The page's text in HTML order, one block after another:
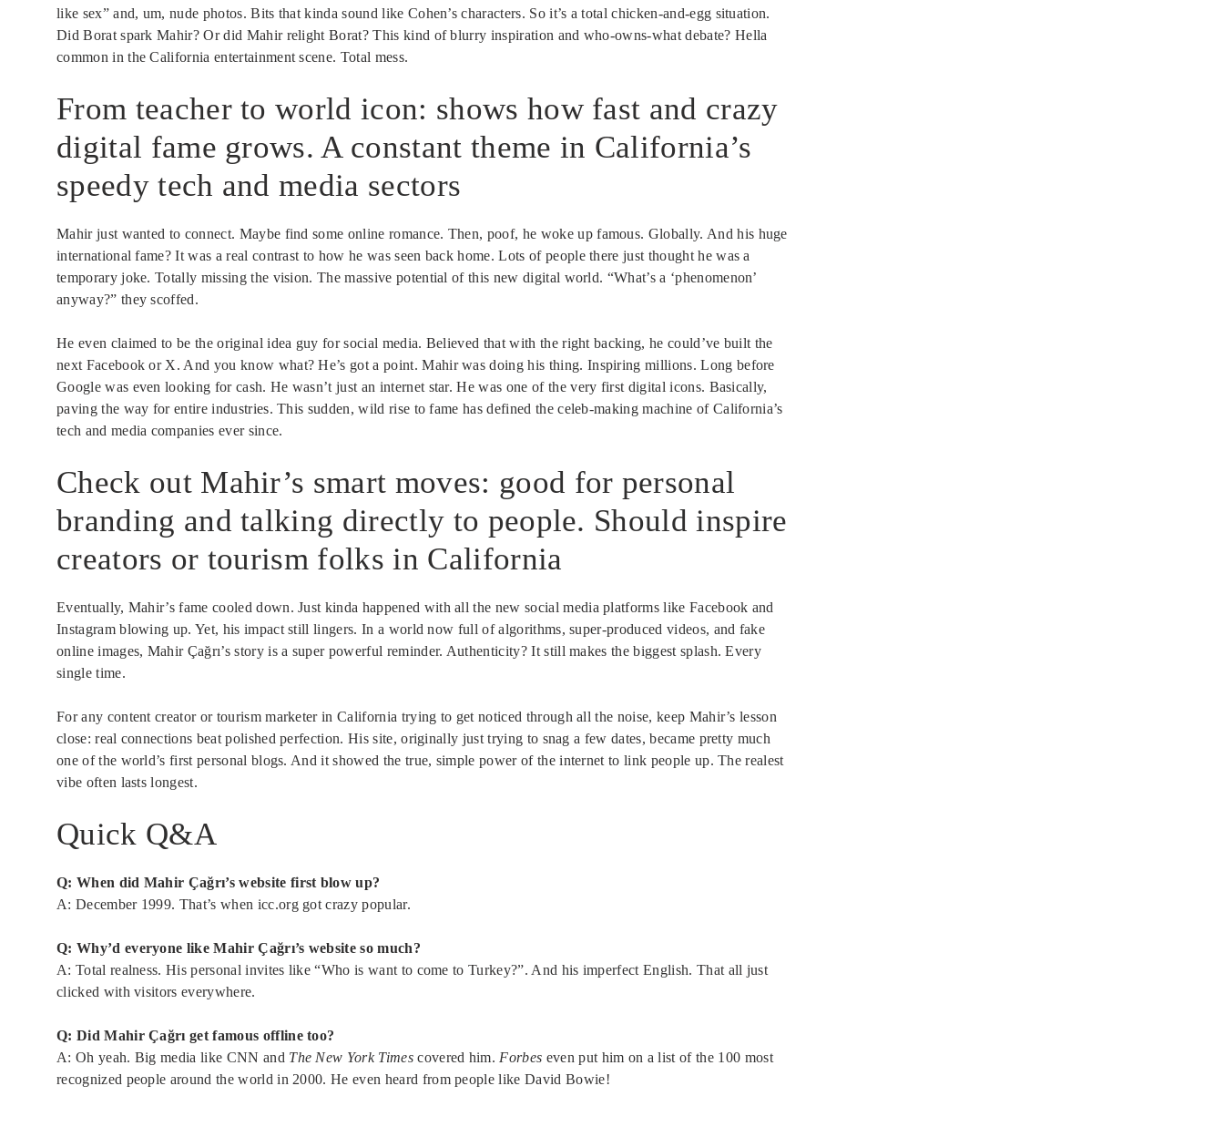
like sex” and, um, nude photos. Bits that kinda sound like Cohen’s characters. So it’s a total chicken-and-egg situation.
Did Borat spark Mahir? Or did Mahir relight Borat? This kind of blurry inspiration and who-owns-what debate? Hella
common in the California entertainment scene. Total mess.
From teacher to world icon: shows how fast and crazy
digital fame grows. A constant theme in California’s
speedy tech and media sectors
Mahir just wanted to connect. Maybe find some online romance. Then, poof, he woke up famous. Globally. And his huge
international fame? It was a real contrast to how he was seen back home. Lots of people there just thought he was a
temporary joke. Totally missing the vision. The massive potential of this new digital world. “What’s a ‘phenomenon’
anyway?” they scoffed.
He even claimed to be the original idea guy for social media. Believed that with the right backing, he could’ve built the
next Facebook or X. And you know what? He’s got a point. Mahir was doing his thing. Inspiring millions. Long before
Google was even looking for cash. He wasn’t just an internet star. He was one of the very first digital icons. Basically,
paving the way for entire industries. This sudden, wild rise to fame has defined the celeb-making machine of California’s
tech and media companies ever since.
Check out Mahir’s smart moves: good for personal
branding and talking directly to people. Should inspire
creators or tourism folks in California
Eventually, Mahir’s fame cooled down. Just kinda happened with all the new social media platforms like Facebook and
Instagram blowing up. Yet, his impact still lingers. In a world now full of algorithms, super-produced videos, and fake
online images, Mahir Çağrı’s story is a super powerful reminder. Authenticity? It still makes the biggest splash. Every
single time.
For any content creator or tourism marketer in California trying to get noticed through all the noise, keep Mahir’s lesson
close: real connections beat polished perfection. His site, originally just trying to snag a few dates, became pretty much
one of the world’s first personal blogs. And it showed the true, simple power of the internet to link people up. The realest
vibe often lasts longest.
Quick Q&A
Q: When did Mahir Çağrı’s website first blow up?
A: December 1999. That’s when icc.org got crazy popular.
Q: Why’d everyone like Mahir Çağrı’s website so much?
A: Total realness. His personal invites like “Who is want to come to Turkey?”. And his imperfect English. That all just
clicked with visitors everywhere.
Q: Did Mahir Çağrı get famous offline too?
A: Oh yeah. Big media like CNN and The New York Timescovered him. Forbes even put him on a list of the 100 most
recognized people around the world in 2000. He even heard from people like David Bowie!